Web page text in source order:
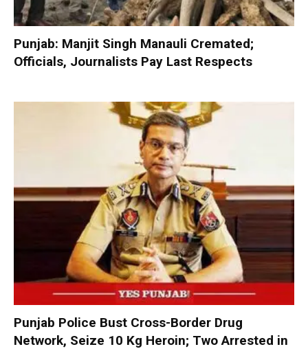
Punjab: Manjit Singh Manauli Cremated;
Officials, Journalists Pay Last Respects
Punjab Police Bust Cross-Border Drug
Network, Seize 10 Kg Heroin; Two Arrested in